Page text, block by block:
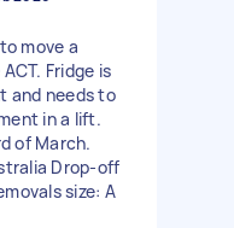
move a
Fridge is
and needs to
in a lift.
of March.
Drop-off
size: A